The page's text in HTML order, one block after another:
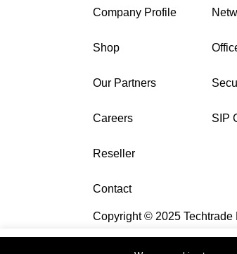
Company Profile
Shop
Our Partners
Careers
Reseller
Contact
SIP
Copyright © 2025 Techtrade
This website uses